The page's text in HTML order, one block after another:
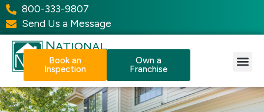
800-333-9807
Send Us a Message
Book an
Inspection
Own a
Franchise